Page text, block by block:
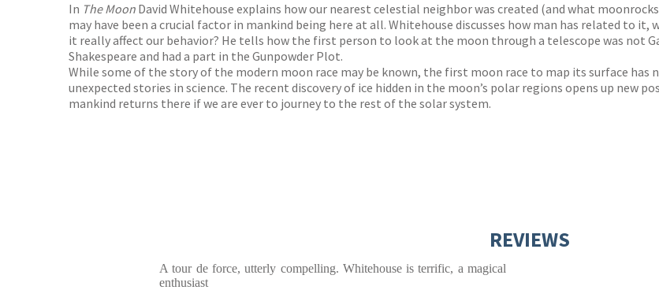
In The Moon David Whitehouse explains how our nearest celestial neighbor was created (and what
may have been a crucial factor in mankind being here at all. Whitehouse discusses how man has related to it,
it really affect our behavior? He tells how the first person to look at the moon through a telescope was not
Shakespeare and had a part in the Gunpowder Plot.
While some of the story of the modern moon race may be known, the first moon race to map its surface
unexpected stories in science. The recent discovery of ice hidden in the moon’s polar regions opens up
mankind returns there if we are ever to journey to the rest of the solar system.
REVIEWS
A tour de force, utterly compelling. Whitehouse is terrific, a magical
enthusiast